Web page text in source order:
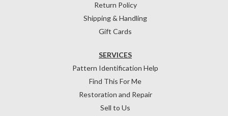
Return Policy
Shipping & Handling
Gift Cards
SERVICES
Pattern Identification Help
Find This For Me
Restoration and Repair
Sell to Us